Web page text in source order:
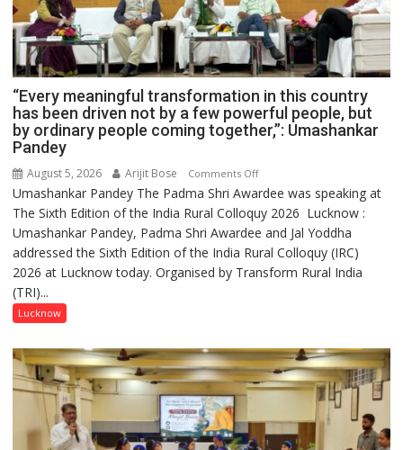
“Every meaningful transformation in this country
has been driven not by a few powerful people, but
by ordinary people coming together,”: Umashankar
Pandey
August 5, 2026 Arijit Bose Comments Offon
“Every
meaningful
transformation
in
this
driven
not
by
Umashankar Pandey The Padma Shri Awardee was speaking at
The Sixth Edition of the India Rural Colloquy 2026 Lucknow :
Umashankar Pandey, Padma Shri Awardee and Jal Yoddha
addressed the Sixth Edition of the India Rural Colloquy (IRC)
2026 at Lucknow today. Organised by Transform Rural India
(TRI)...
Lucknow